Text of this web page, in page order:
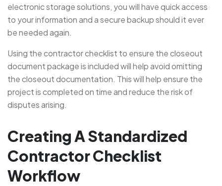
electronic storage solutions, you will have quick access
to your information and a secure backup should it ever
be needed again.
Using the contractor checklist to ensure the closeout
document package is included will help avoid omitting
the closeout documentation. This will help ensure the
project is completed on time and reduce the risk of
disputes arising.
Creating A Standardized
Contractor Checklist
Workflow